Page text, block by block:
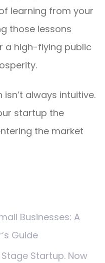
learning from your
those lessons
a high-flying public
always intuitive.
startup the
the market
Businesses: A
Guide
Stage Startup. Now